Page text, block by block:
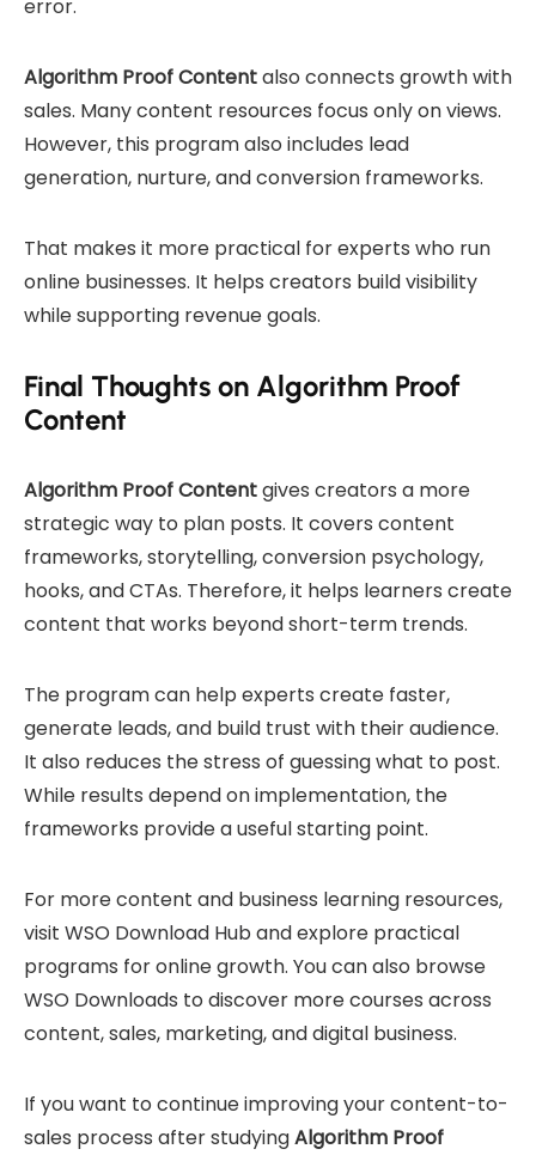
error.
Algorithm Proof Contentalso connects growth with
sales. Many content resources focus only on views.
However, this program also includes lead
generation, nurture, and conversion frameworks.
That makes it more practical for experts who run
online businesses. It helps creators build visibility
while supporting revenue goals.
Final Thoughts on Algorithm Proof
Content
Algorithm Proof Contentgives creators a more
strategic way to plan posts. It covers content
frameworks, storytelling, conversion psychology,
hooks, and CTAs. Therefore, it helps learners create
content that works beyond short-term trends.
The program can help experts create faster,
generate leads, and build trust with their audience.
It also reduces the stress of guessing what to post.
While results depend on implementation, the
frameworks provide a useful starting point.
For more content and business learning resources,
visit WSO Download Hub and explore practical
programs for online growth. You can also browse
WSO Downloads to discover more courses across
content, sales, marketing, and digital business.
If you want to continue improving your content-to-
sales process after studyingAlgorithm Proof